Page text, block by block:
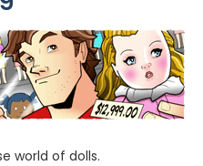
world of dolls.